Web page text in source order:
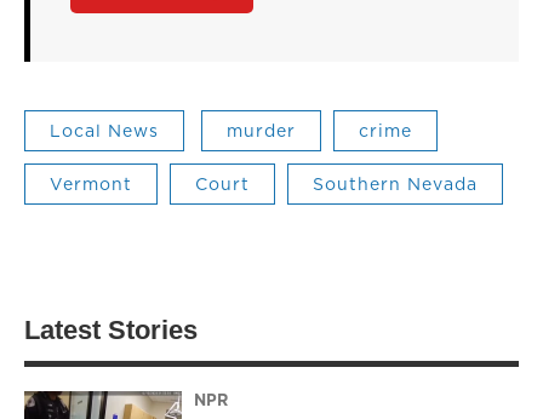
Local News murder crime
Vermont Court Southern Nevada
Latest Stories
NPR